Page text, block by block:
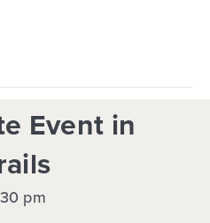
Event in
pm